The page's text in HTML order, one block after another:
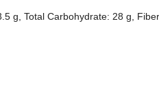
g, Total Carbohydrate: 28 g,